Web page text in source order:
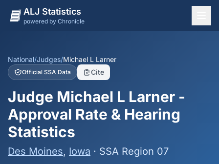
ALJ Statistics
powered by Chronicle
States
Offices
Judges
Dashboard
Methodology
National/Judges/Michael L Larner
Official SSA Data Cite
Judge Michael L Larner -
Approval Rate & Hearing
Statistics
Des Moines, Iowa · SSA Region 07